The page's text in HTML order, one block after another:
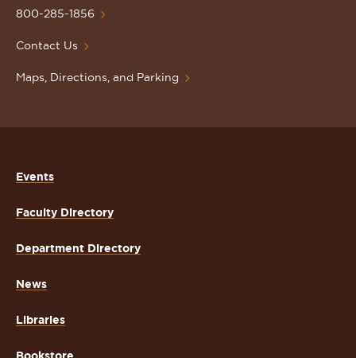
Homepage
800-285-1856
Contact Us
Maps, Directions, and Parking
Events
Faculty Directory
Department Directory
News
Libraries